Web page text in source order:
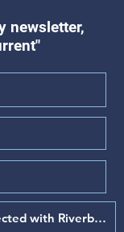
newsletter,